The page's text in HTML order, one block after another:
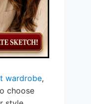
wardrobe,
choose